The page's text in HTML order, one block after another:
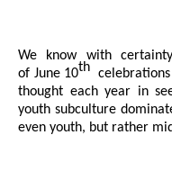
We know with
of June 10th
thought each year in
youth subculture
even youth, but rather